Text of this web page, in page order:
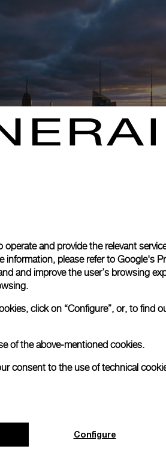
and provide the relevant
information, please refer to Google's
and improve the user’s browsing
click on “Configure”, or, to find
of the above-mentioned cookies.
consent to the use of technical
Configure